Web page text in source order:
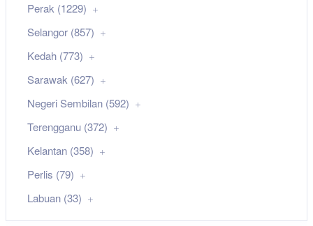
Perak (1229)
Selangor (857)
Kedah (773)
Sarawak (627)
Negeri Sembilan (592)
Terengganu (372)
Kelantan (358)
Perlis (79)
Labuan (33)